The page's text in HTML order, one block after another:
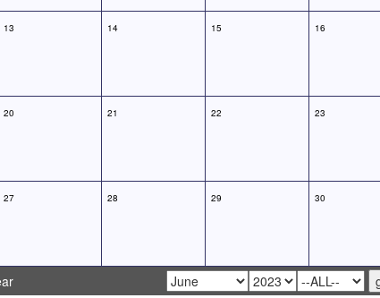
13 14 15 16
20 21 22 23
27 28 29 30